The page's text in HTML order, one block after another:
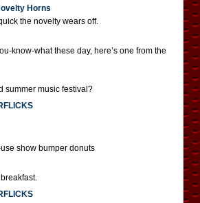
Horns
the novelty wears off.
know-what these day, here’s one from the
summer music festival?
show bumper donuts